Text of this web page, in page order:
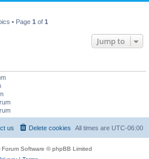
• Page 1 of 1
Jump to
All times are UTC-06:00
Delete cookies
us
Forum Software © phpBB Limited